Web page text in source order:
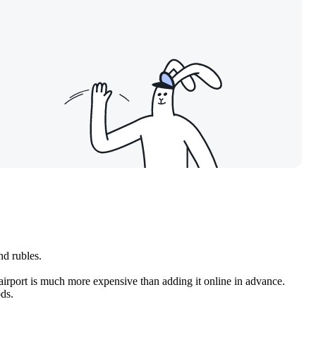
rubles.
is much more expensive than adding it online in advance.